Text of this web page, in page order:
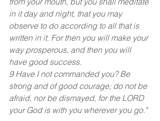
in it day and night, that you may
observe to do according to all that is
written in it. For then you will make your
way prosperous, and then you will
have good success.
9 Have I not commanded you? Be
strong and of good courage; do not be
afraid, nor be dismayed, for the LORD
your God is with you wherever you go."